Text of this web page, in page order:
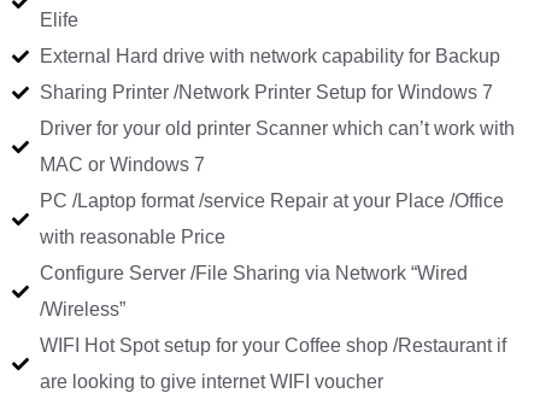
Elife
External Hard drive with network capability for Backup
Sharing Printer /Network Printer Setup for Windows 7
Driver for your old printer Scanner which can’t work with
MAC or Windows 7
PC /Laptop format /service Repair at your Place /Office
with reasonable Price
Configure Server /File Sharing via Network “Wired
/Wireless”
WIFI Hot Spot setup for your Coffee shop /Restaurant if
are looking to give internet WIFI voucher